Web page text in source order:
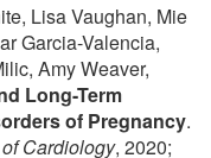
Lisa Vaughan, Mie
Garcia-Valencia,
Amy Weaver,
Long-Term
of Pregnancy.
Cardiology, 2020;